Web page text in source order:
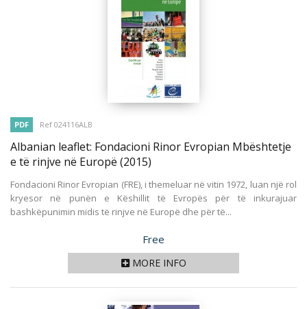
PDF Ref 024116ALB
Albanian leaflet: Fondacioni Rinor Evropian Mbështetje
e të rinjve në Europë (2015)
Fondacioni Rinor Evropian (FRE), i themeluar në vitin 1972, luan një rol
kryesor në punën e Këshillit të Evropës për të inkurajuar
bashkëpunimin midis të rinjve në Europë dhe për të...
Price
Free
MORE INFO